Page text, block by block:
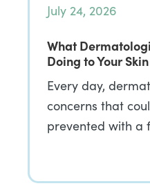
July 24, 2026
What
Doing to Your Skin
Every day,
concerns that
prevented with a